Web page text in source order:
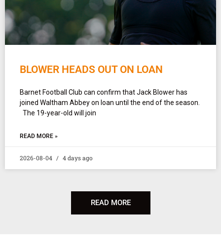
BLOWER HEADS OUT ON LOAN
Barnet Football Club can confirm that Jack Blower has
joined Waltham Abbey on loan until the end of the season.
The 19-year-old will join
READ MORE »
2026-08-04 4 days ago
READ MORE